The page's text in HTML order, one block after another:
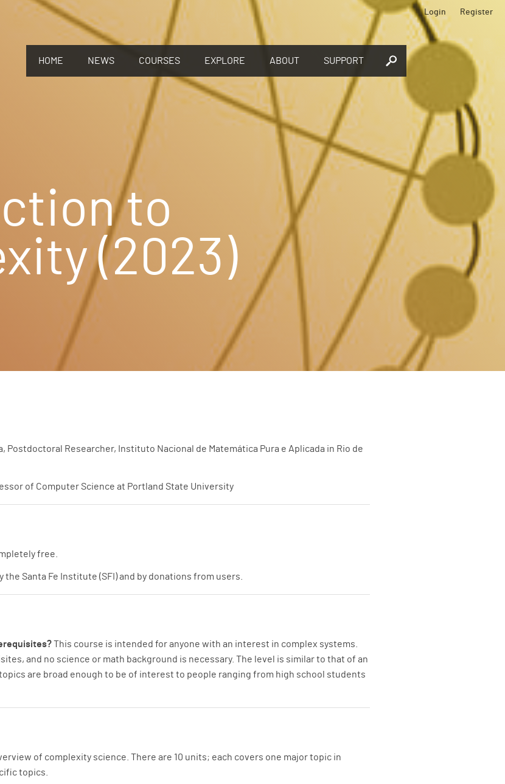
HOME NEWS COURSES EXPLORE ABOUT SUPPORT
Login Register
to
(2023)
Postdoctoral Researcher, Instituto Nacional de Matemática Pura e Aplicada in Rio de
of Computer Science at Portland State University
free.
the Santa Fe Institute (SFI) and by donations from users.
This course is intended for anyone with an interest in complex systems.
and no science or math background is necessary. The level is similar to that of an
are broad enough to be of interest to people ranging from high school students
of complexity science. There are 10 units; each covers one major topic in
topics.